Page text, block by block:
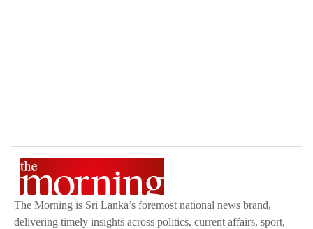
The Morning is Sri Lanka’s foremost national news brand,
delivering timely insights across politics, current affairs, sport,